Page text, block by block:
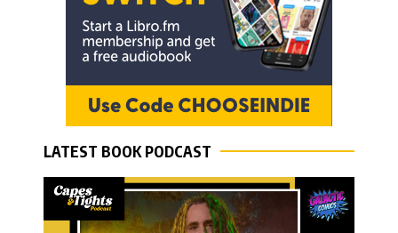
LATEST BOOK PODCAST